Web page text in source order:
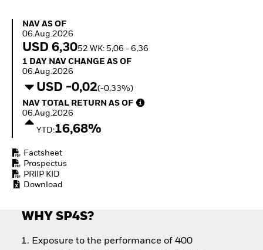
NAV as of 06.Aug.2026
NAV AS OF
06.Aug.2026
USD 6,3052 WK: 5,06 - 6,36
1 Day NAV Change as of 06.Aug.2026
1 DAY NAV CHANGE AS OF
06.Aug.2026
USD -0,02(-0,33%)
NAV Total Return as of 06.Aug.2026
NAV TOTAL RETURN AS OF
06.Aug.2026
YTD:16,68%
Factsheet
Prospectus
PRIIP KID
Download
WHY SP4S?
Exposure to the performance of 400